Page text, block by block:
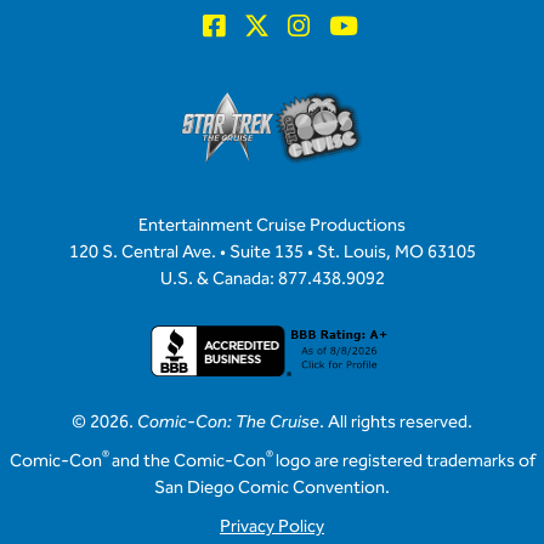
Entertainment Cruise Productions
120 S. Central Ave. • Suite 135 • St. Louis, MO 63105
U.S. & Canada: 877.438.9092
© 2026. Comic-Con: The Cruise. All rights reserved.
Comic-Con®and the Comic-Con®logo are registered trademarks of
San Diego Comic Convention.
Privacy Policy